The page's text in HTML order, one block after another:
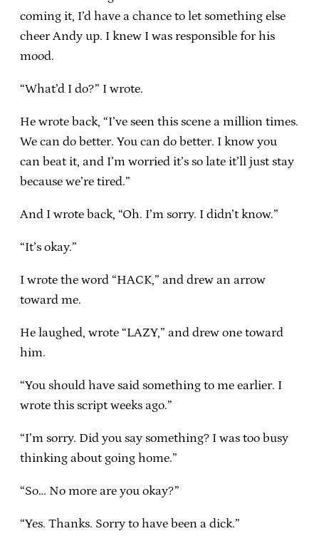
coming it, I’d have a chance to let something else
cheer Andy up. I knew I was responsible for his
mood.
“What’d I do?” I wrote.
He wrote back, “I’ve seen this scene a million times.
We can do better. You can do better. I know you
can beat it, and I’m worried it’s so late it’ll just stay
because we’re tired.”
And I wrote back, “Oh. I’m sorry. I didn’t know.”
“It’s okay.”
I wrote the word “HACK,” and drew an arrow
toward me.
He laughed, wrote “LAZY,” and drew one toward
him.
“You should have said something to me earlier. I
wrote this script weeks ago.”
“I’m sorry. Did you say something? I was too busy
thinking about going home.”
“So… No more are you okay?”
“Yes. Thanks. Sorry to have been a dick.”